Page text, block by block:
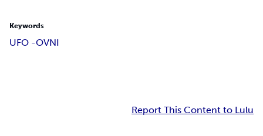
Keywords
UFO -OVNI
Report This Content to Lulu